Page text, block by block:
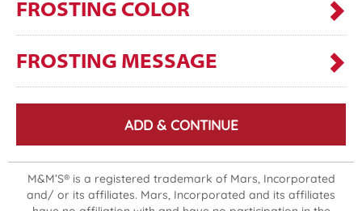
FROSTING COLOR
FROSTING MESSAGE
ADD & CONTINUE
M&M’S® is a registered trademark of Mars, Incorporated
and/ or its affiliates. Mars, Incorporated and its affiliates